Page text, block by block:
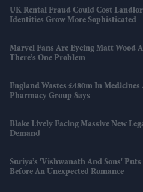
UK Rental Fraud Could Cost
Identities Grow More Sophisticated
Marvel Fans Are Eyeing Matt Wood
There’s One Problem
England Wastes £480m In Medicines
Pharmacy Group Says
Blake Lively Facing Massive New
Demand
Suriya’s 'Vishwanath And Sons'
Before An Unexpected Romance